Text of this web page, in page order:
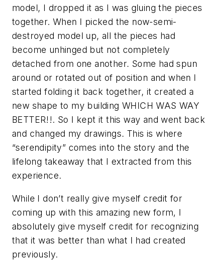
model, I dropped it as I was gluing the pieces
together. When I picked the now-semi-
destroyed model up, all the pieces had
become unhinged but not completely
detached from one another. Some had spun
around or rotated out of position and when I
started folding it back together, it created a
new shape to my building WHICH WAS WAY
BETTER!!. So I kept it this way and went back
and changed my drawings. This is where
“serendipity” comes into the story and the
lifelong takeaway that I extracted from this
experience.
While I don’t really give myself credit for
coming up with this amazing new form, I
absolutely give myself credit for recognizing
that it was better than what I had created
previously.